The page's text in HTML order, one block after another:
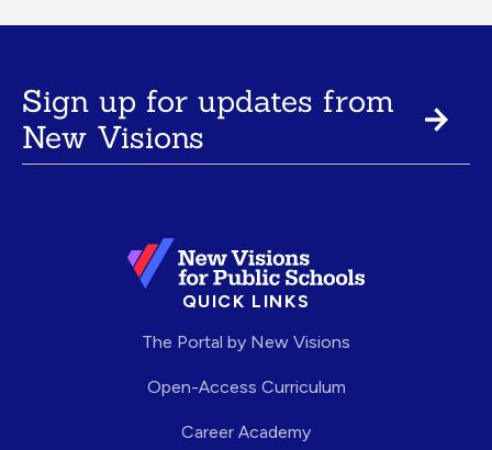
Sign up for updates from
New Visions
QUICK LINKS
The Portal by New Visions
Open-Access Curriculum
Career Academy